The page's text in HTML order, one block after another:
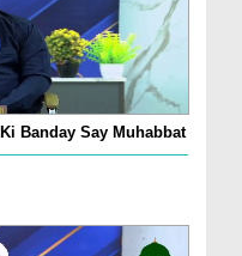
Banday Say Muhabbat